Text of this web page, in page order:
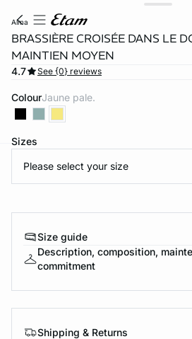
alma
BRASSIÈRE CROISÉE DANS LE
MAINTIEN MOYEN
4.7 See {0} reviews
Colour jaune pale.
Sizes
Please select your size
Size guide
Description, composition,
commitment
Shipping & Returns